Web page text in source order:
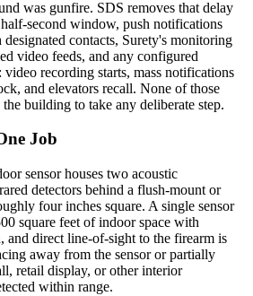
was gunfire. SDS removes that delay
second window, push notifications
designated contacts, Surety's monitoring
video feeds, and any configured
video recording starts, mass notifications
and elevators recall. None of those
building to take any deliberate step.
Job
sensor houses two acoustic
detectors behind a flush-mount or
four inches square. A single sensor
square feet of indoor space with
and direct line-of-sight to the firearm is
away from the sensor or partially
retail display, or other interior
within range.